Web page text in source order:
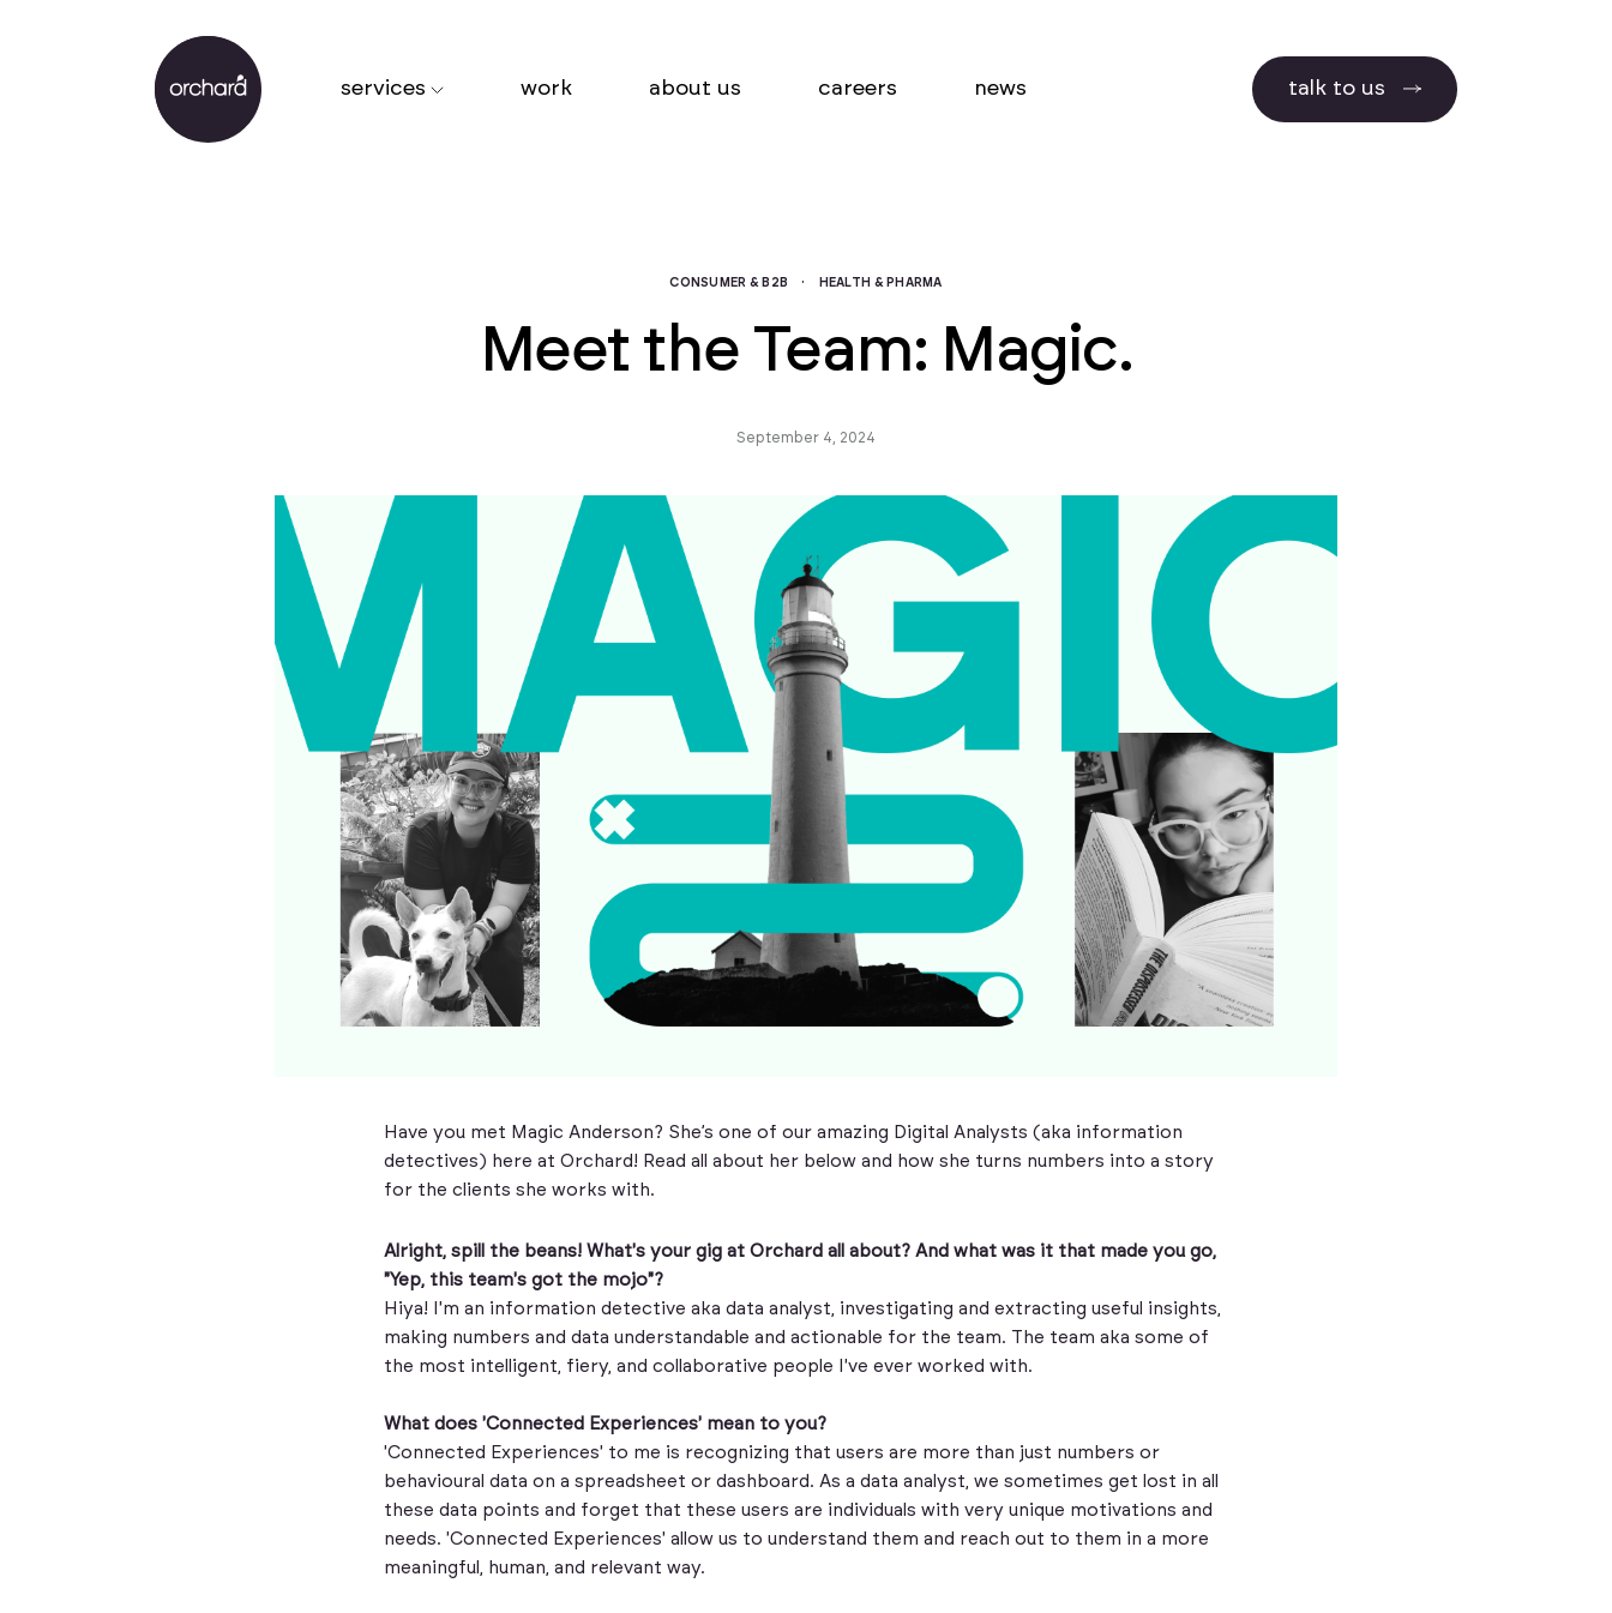
services work about us careers news talk to us
CONSUMER & B2B · HEALTH & PHARMA
Meet the Team: Magic.
September 4, 2024
Have you met Magic Anderson? She’s one of our amazing Digital Analysts (aka information
detectives) here at Orchard! Read all about her below and how she turns numbers into a story
for the clients she works with.
Alright, spill the beans! What's your gig at Orchard all about? And what was it that made you go,
"Yep, this team's got the mojo"?
Hiya! I'm an information detective aka data analyst, investigating and extracting useful insights,
making numbers and data understandable and actionable for the team. The team aka some of
the most intelligent, fiery, and collaborative people I've ever worked with.
What does 'Connected Experiences' mean to you?
'Connected Experiences' to me is recognizing that users are more than just numbers or
behavioural data on a spreadsheet or dashboard. As a data analyst, we sometimes get lost in all
these data points and forget that these users are individuals with very unique motivations and
needs. 'Connected Experiences' allow us to understand them and reach out to them in a more
meaningful, human, and relevant way.